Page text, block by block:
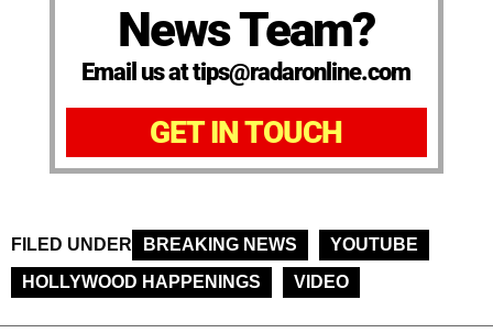
News Team?
Email us at tips@radaronline.com
GET IN TOUCH
FILED UNDER BREAKING NEWS
YOUTUBE
HOLLYWOOD HAPPENINGS
VIDEO